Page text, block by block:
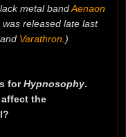
metal bandAenaon
was released late last
Varathron.)
forHypnosophy.
the